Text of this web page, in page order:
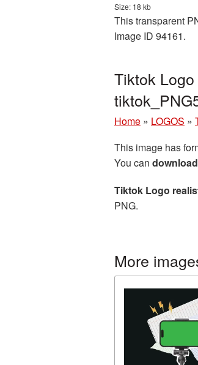
Size: 18 kb
This transparent
Image ID 94161.
Tiktok
Home » LOGOS »
This image has
You can download
Tiktok Logo
PNG.
More